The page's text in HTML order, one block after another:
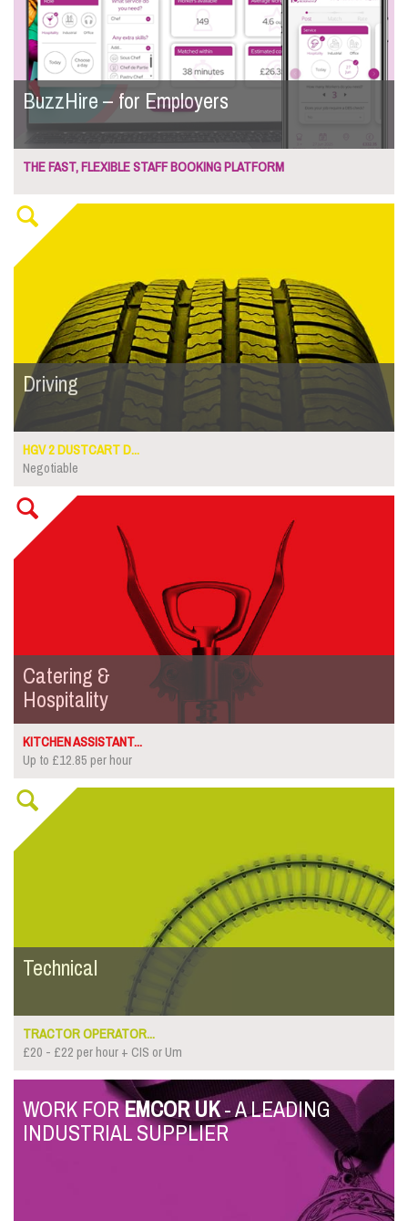
BuzzHire – for Employers
THE FAST, FLEXIBLE STAFF BOOKING PLATFORM
Driving
HGV 2 DUSTCART D...
Negotiable
Catering &
Hospitality
KITCHEN ASSISTANT...
Up to £12.85 per hour
Technical
TRACTOR OPERATOR...
£20 - £22 per hour + CIS or Um
WORK FOREMCOR UK- A LEADING
INDUSTRIAL SUPPLIER